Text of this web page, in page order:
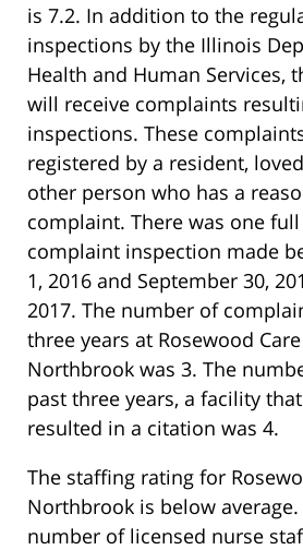
is 7.2. In addition to the
inspections by the Illinois
Health and Human Services,
will receive complaints
inspections. These
registered by a resident,
other person who has a
complaint. There was one
complaint inspection made
1, 2016 and September 30,
2017. The number of
three years at Rosewood
Northbrook was 3. The
past three years, a facility
resulted in a citation was 4.
The staffing rating for
Northbrook is below average.
number of licensed nurse